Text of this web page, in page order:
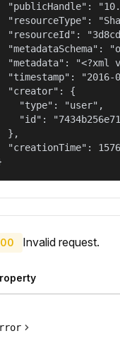
"publicHandle":
"resourceType":
"resourceId":
"metadataSchema":
"metadata": "<?xml
"timestamp": "2016-
"creator": {
"type": "user",
"id":
},
"creationTime":
Invalid request.